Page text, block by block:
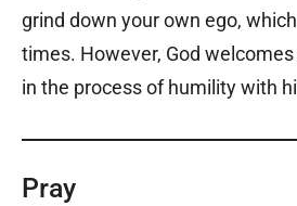
grind down your own ego,
times. However, God
in the process of humility with
Pray